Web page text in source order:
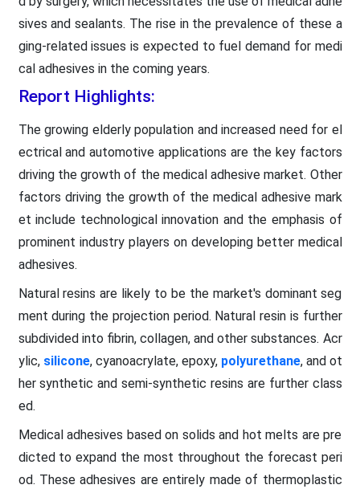
sives and sealants. The rise in the prevalence of these a
ging-related issues is expected to fuel demand for medi
cal adhesives in the coming years.
Report Highlights:
The growing elderly population and increased need for el
ectrical and automotive applications are the key factors
driving the growth of the medical adhesive market. Other
factors driving the growth of the medical adhesive mark
et include technological innovation and the emphasis of
prominent industry players on developing better medical
adhesives.
Natural resins are likely to be the market's dominant seg
ment during the projection period. Natural resin is further
subdivided into fibrin, collagen, and other substances. Acr
ylic, silicone, cyanoacrylate, epoxy, polyurethane, and ot
her synthetic and semi-synthetic resins are further class
ed.
Medical adhesives based on solids and hot melts are pre
dicted to expand the most throughout the forecast peri
od. These adhesives are entirely made of thermoplastic